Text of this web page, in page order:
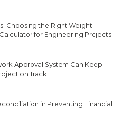
Choosing the Right Weight
for Engineering Projects
Approval System Can Keep
on Track
in Preventing Financial